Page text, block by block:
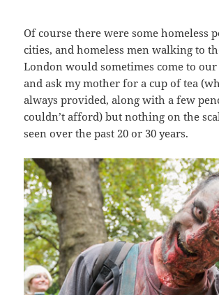
Of course there were some homeless
cities, and homeless men walking to
London would sometimes come to
and ask my mother for a cup of tea
always provided, along with a few
couldn’t afford) but nothing on the
seen over the past 20 or 30 years.